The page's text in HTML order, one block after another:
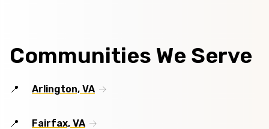
Communities We Serve
Arlington, VA
Fairfax, VA